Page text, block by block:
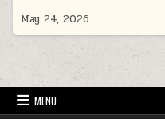
May 24, 2026
MENU